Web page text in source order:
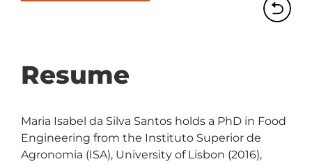
Resume
Maria Isabel da Silva Santos holds a PhD in Food
Engineering from the Instituto Superior de
Agronomia (ISA), University of Lisbon (2016),